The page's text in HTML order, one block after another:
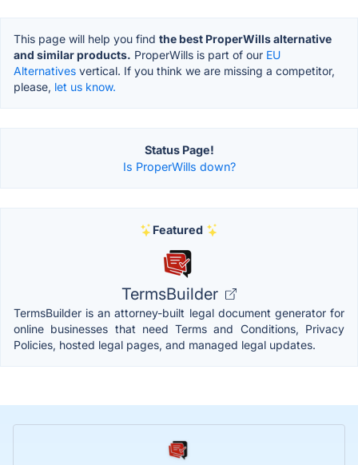
This page will help you find the best ProperWills alternative
and similar products. ProperWills is part of our EU
Alternatives vertical. If you think we are missing a competitor,
please, let us know.
Status Page!
Is ProperWills down?
Featured
TermsBuilder
TermsBuilder is an attorney-built legal document generator for
online businesses that need Terms and Conditions, Privacy
Policies, hosted legal pages, and managed legal updates.